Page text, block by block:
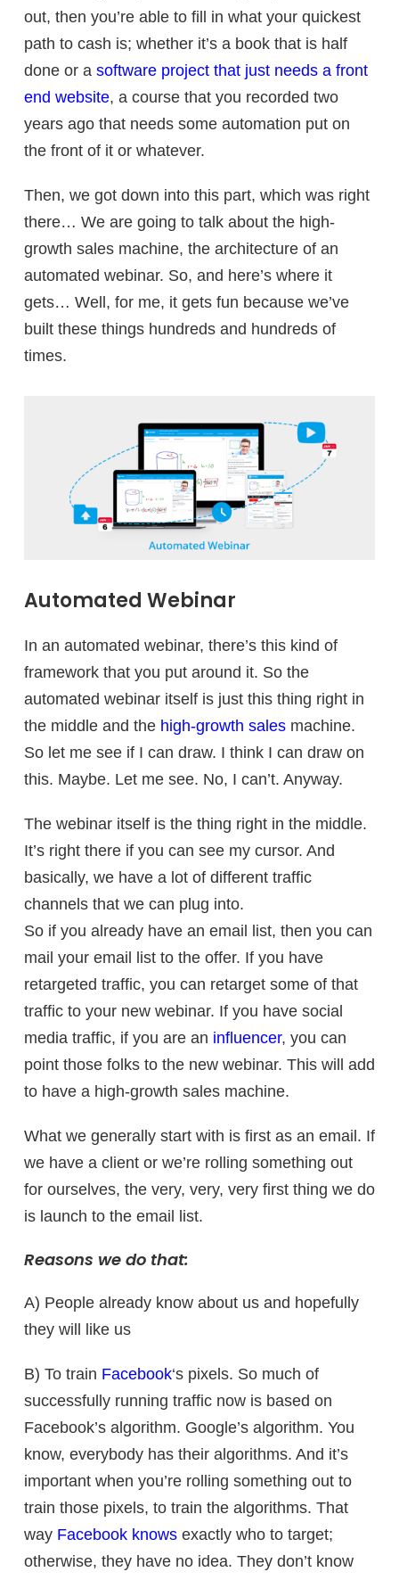
out, then you’re able to fill in what your quickest
path to cash is; whether it’s a book that is half
done or a software project that just needs a front
end website, a course that you recorded two
years ago that needs some automation put on
the front of it or whatever.
Then, we got down into this part, which was right
there… We are going to talk about the high-
growth sales machine, the architecture of an
automated webinar. So, and here’s where it
gets… Well, for me, it gets fun because we’ve
built these things hundreds and hundreds of
times.
Automated Webinar
In an automated webinar, there’s this kind of
framework that you put around it. So the
automated webinar itself is just this thing right in
the middle and the high-growth sales machine.
So let me see if I can draw. I think I can draw on
this. Maybe. Let me see. No, I can’t. Anyway.
The webinar itself is the thing right in the middle.
It’s right there if you can see my cursor. And
basically, we have a lot of different traffic
channels that we can plug into.
So if you already have an email list, then you can
mail your email list to the offer. If you have
retargeted traffic, you can retarget some of that
traffic to your new webinar. If you have social
media traffic, if you are an influencer, you can
point those folks to the new webinar. This will add
to have a high-growth sales machine.
What we generally start with is first as an email. If
we have a client or we’re rolling something out
for ourselves, the very, very, very first thing we do
is launch to the email list.
Reasons we do that:
A) People already know about us and hopefully
they will like us
B) To train Facebook‘s pixels. So much of
successfully running traffic now is based on
Facebook’s algorithm. Google’s algorithm. You
know, everybody has their algorithms. And it’s
important when you’re rolling something out to
train those pixels, to train the algorithms. That
way Facebook knows exactly who to target;
otherwise, they have no idea. They don’t know